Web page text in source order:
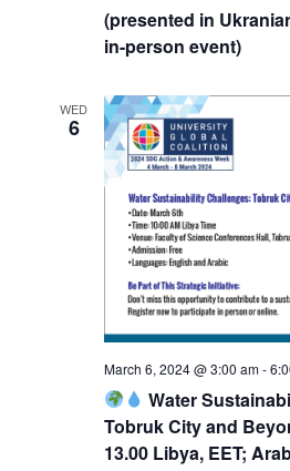
(presented in
in-person event)
WED
6
March 6, 2024 @ 3:00 am-
Water
Tobruk City and
13.00 Libya, EET;